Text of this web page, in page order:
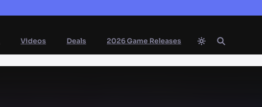
Videos Deals 2026 Game Releases